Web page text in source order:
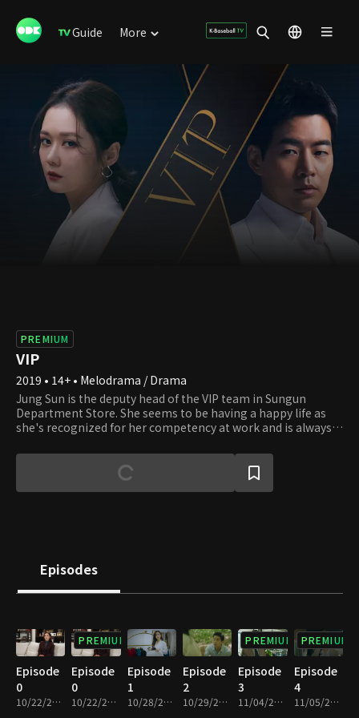
Guide More
PREMIUM
VIP
2019 • 14+ • Melodrama / Drama
Jung Sun is the deputy head of the VIP team in Sungun
Department Store. She seems to be having a happy life as
she's recognized for her competency at work and is always
VIP team. But on the other hand, no one knows how hard
she struggles to be loved by others due to the trauma she
got from having been abandoned by both her birth mother
Episodes
Episode
0
10/22/2019 • 34m
PREMIUM
Episode
0
10/22/2019 • 34m
Episode
1
10/28/2019 • 59m
Episode
2
10/29/2019 • 1h
PREMIUM
Episode
3
11/04/2019 • 1h
PREMIUM
Episode
4
11/05/2019 • 1h